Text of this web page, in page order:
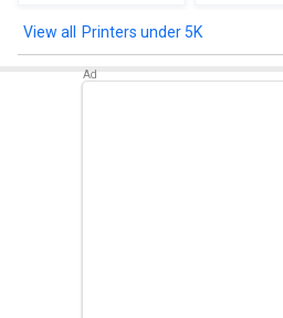
Printers under 5K